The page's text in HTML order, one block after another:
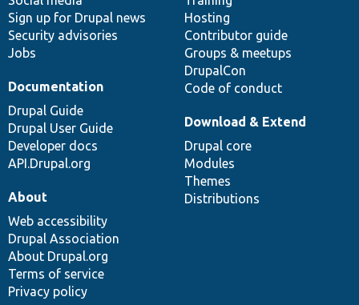
Sign up for Drupal news
Security advisories
Jobs
Hosting
Contributor guide
Groups & meetups
DrupalCon
Code of conduct
Documentation
Drupal Guide
Drupal User Guide
Developer docs
API.Drupal.org
Download & Extend
Drupal core
Modules
Themes
Distributions
About
Web accessibility
Drupal Association
About Drupal.org
Terms of service
Privacy policy